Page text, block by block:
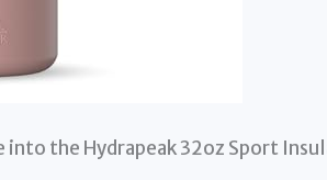
into the Hydrapeak 32oz Sport